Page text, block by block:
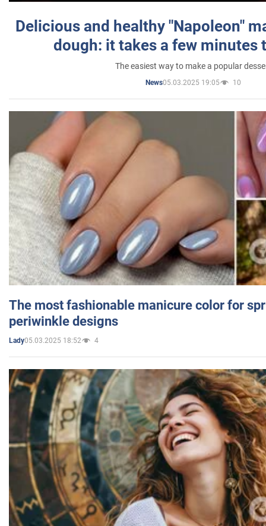
Delicious and healthy "Napoleon"
dough: it takes a few minutes
The easiest way to make a popular
News05.03.2025 19:05 10
The most fashionable manicure color for
periwinkle designs
Lady05.03.2025 18:52 4